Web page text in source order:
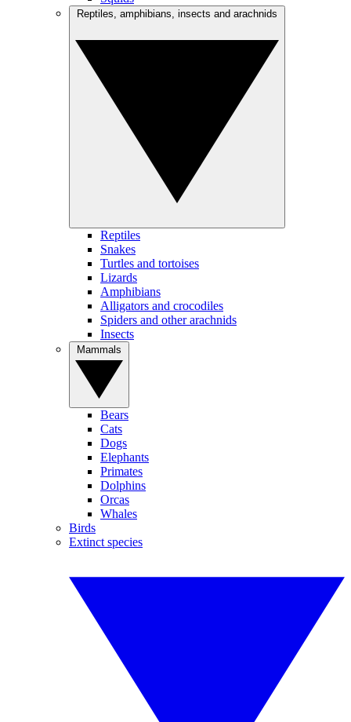
Reptiles
Snakes
Turtles and tortoises
Lizards
Amphibians
Alligators and crocodiles
Spiders and other arachnids
Insects
Bears
Cats
Dogs
Elephants
Primates
Dolphins
Orcas
Whales
Birds
Extinct species